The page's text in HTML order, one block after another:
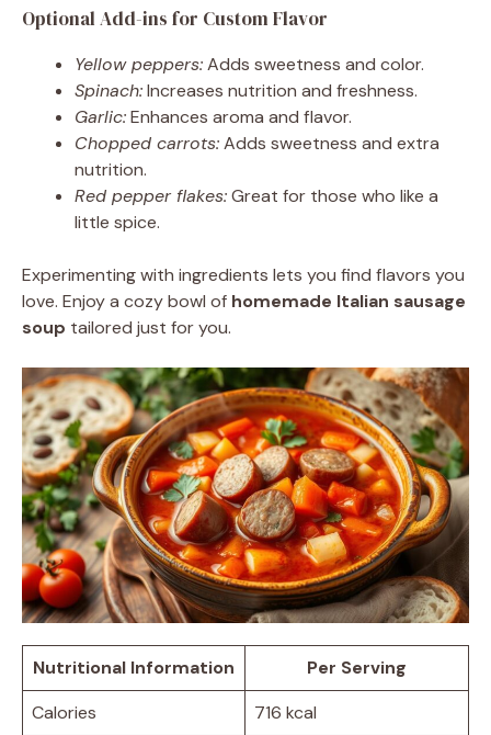
Optional Add-ins for Custom Flavor
Yellow peppers:Adds sweetness and color.
Spinach:Increases nutrition and freshness.
Garlic:Enhances aroma and flavor.
Chopped carrots:Adds sweetness and extra
nutrition.
Red pepper flakes:Great for those who like a
little spice.
Experimenting with ingredients lets you find flavors you
love. Enjoy a cozy bowl of homemade Italian sausage
soup tailored just for you.
Nutritional Information
Per Serving
Calories
716 kcal